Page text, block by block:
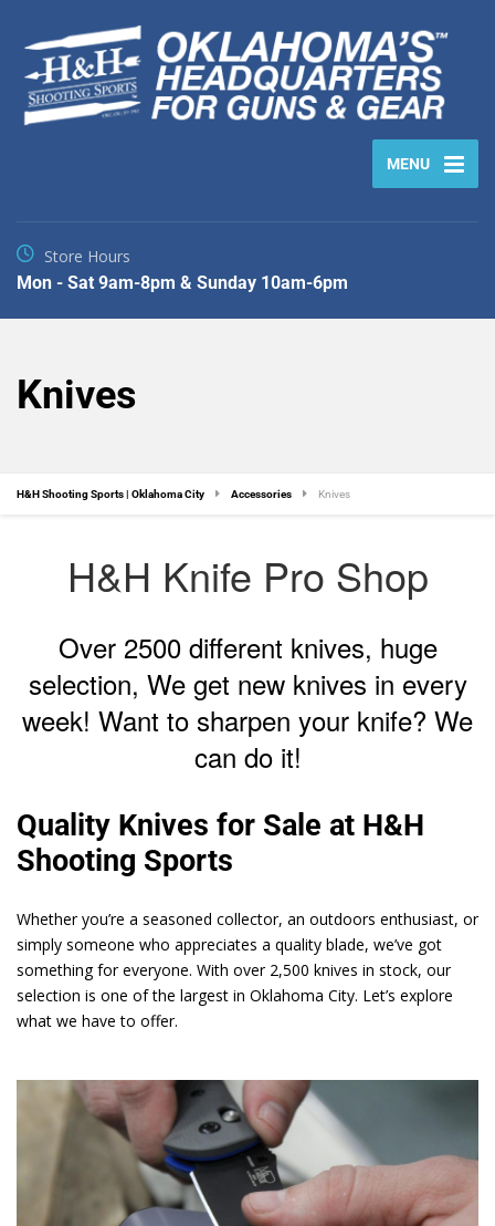
MENU
Store Hours
Mon - Sat 9am-8pm & Sunday 10am-6pm
Knives
H&H Shooting Sports | Oklahoma City Accessories Knives
H&H Knife Pro Shop
Over 2500 different knives, huge
selection, We get new knives in every
week! Want to sharpen your knife? We
can do it!
Quality Knives for Sale at H&H
Shooting Sports
Whether you’re a seasoned collector, an outdoors enthusiast, or
simply someone who appreciates a quality blade, we’ve got
something for everyone. With over 2,500 knives in stock, our
selection is one of the largest in Oklahoma City. Let’s explore
what we have to offer.